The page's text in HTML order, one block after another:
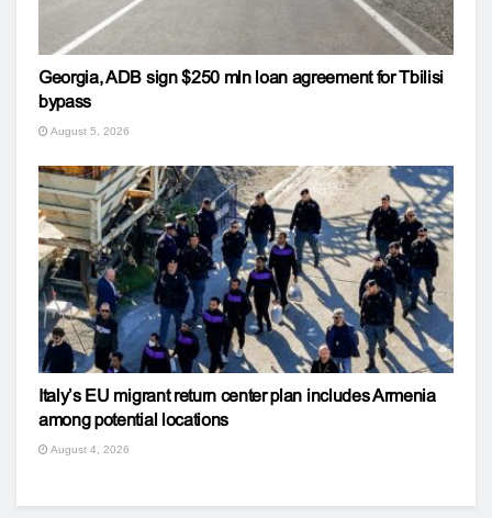
Georgia, ADB sign $250 mln loan agreement for Tbilisi
bypass
August 5, 2026
Italy’s EU migrant return center plan includes Armenia
among potential locations
August 4, 2026